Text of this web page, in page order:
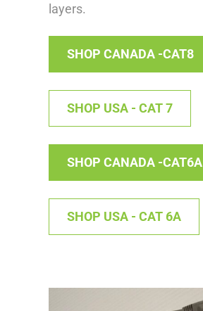
layers.
SHOP CANADA -CAT8
SHOP USA - CAT 7
SHOP CANADA -CAT6A
SHOP USA - CAT 6A